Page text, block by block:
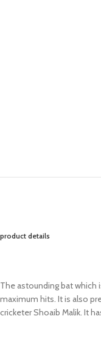
product details
The astounding bat which
maximum hits. It is also
cricketer Shoaib Malik. It